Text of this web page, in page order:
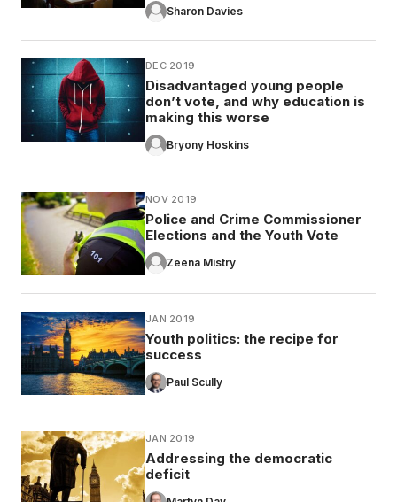
Sharon Davies
DEC 2019
Disadvantaged young people
don’t vote, and why education is
making this worse
Bryony Hoskins
NOV 2019
Police and Crime Commissioner
Elections and the Youth Vote
Zeena Mistry
JAN 2019
Youth politics: the recipe for
success
Paul Scully
JAN 2019
Addressing the democratic
deficit